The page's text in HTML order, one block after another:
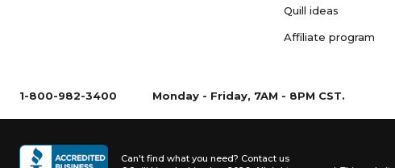
Quill ideas
Affiliate program
1-800-982-3400 Monday - Friday, 7AM - 8PM CST.
Can't find what you need? Contact us